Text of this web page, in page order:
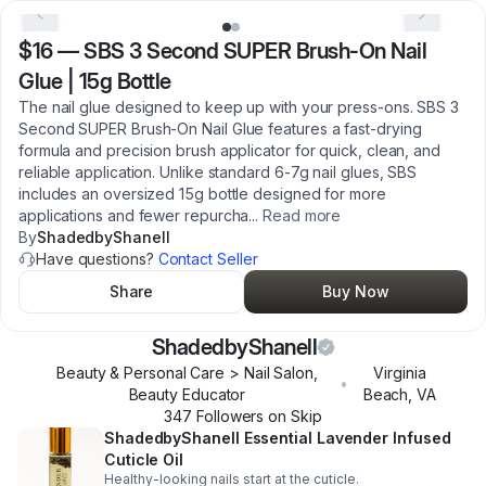
$16—SBS 3 Second SUPER Brush-On Nail
Glue | 15g Bottle
The nail glue designed to keep up with your press-ons. SBS 3
Second SUPER Brush-On Nail Glue features a fast-drying
formula and precision brush applicator for quick, clean, and
reliable application. Unlike standard 6-7g nail glues, SBS
includes an oversized 15g bottle designed for more
applications and fewer repurcha... Read more
ByShadedbyShanell
Have questions? Contact Seller
Share
Buy Now
ShadedbyShanell
Beauty & Personal Care > Nail Salon,
Beauty Educator
•
Virginia
Beach ,VA
347 Followers on Skip
ShadedbyShanell Essential Lavender Infused
Cuticle Oil
Healthy-looking nails start at the cuticle.